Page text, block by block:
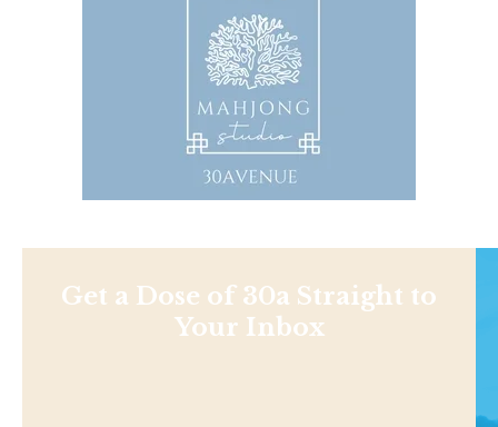
Get a Dose of 30a Straight to
Your Inbox